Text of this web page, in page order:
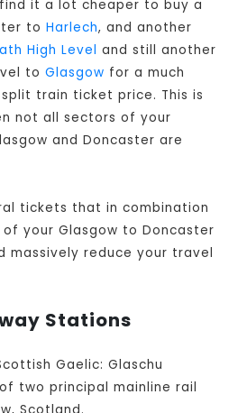
it a lot cheaper to buy a
toHarlech, and another
High Level and still another
toGlasgow for a much
train ticket price. This is
not all sectors of your
and Doncaster are
tickets that in combination
your Glasgow to Doncaster
massively reduce your travel
Stations
Gaelic: Glaschu
two principal mainline rail